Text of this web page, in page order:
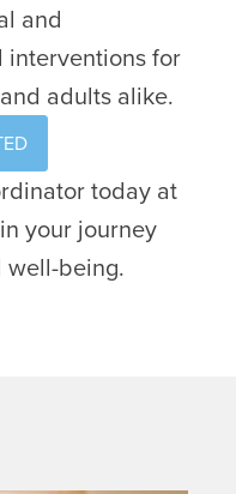
and
interventions for
adults alike.
today at
your journey
being.